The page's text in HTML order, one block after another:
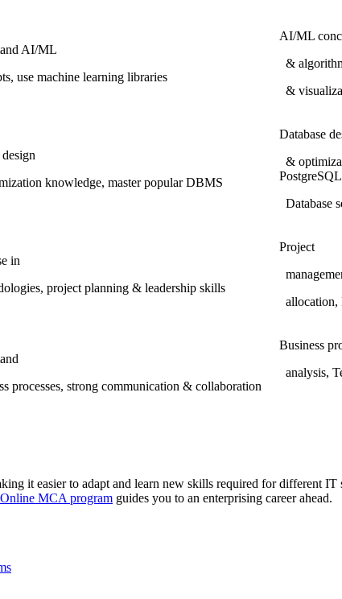
AI/ML
use machine learning libraries
AI/ML
&
&
knowledge, master popular DBMS
Database
&
Database
in
project planning & leadership skills
Project
allocation,
processes, strong communication & collaboration
Business
analysis,
it easier to adapt and learn new skills required for different
MCA program guides you to an enterprising career ahead.